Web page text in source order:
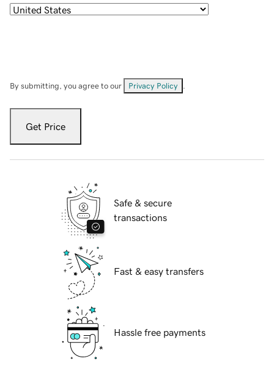
By submitting, you agree to our Privacy Policy
Get Price
Safe & secure
transactions
Fast & easy transfers
Hassle free payments